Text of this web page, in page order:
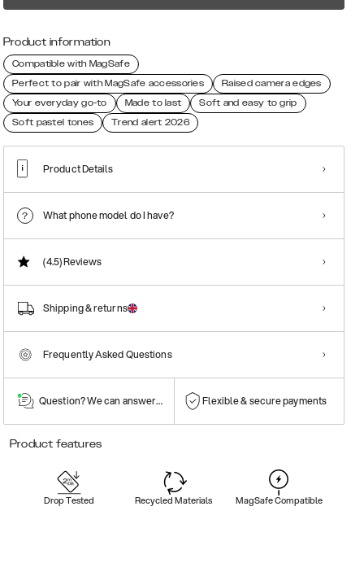
Product information
Compatible with MagSafe
Perfect to pair with MagSafe accessories
Raised camera edges
Your everyday go-to
Made to last
Soft and easy to grip
Soft pastel tones
Trend alert 2026
Product Details
What phone model do I have?
(4.5)Reviews
Shipping & returns
Frequently Asked Questions
Question? We can answer them! Flexible & secure payments
Product features
Drop Tested Recycled Materials MagSafe Compatible